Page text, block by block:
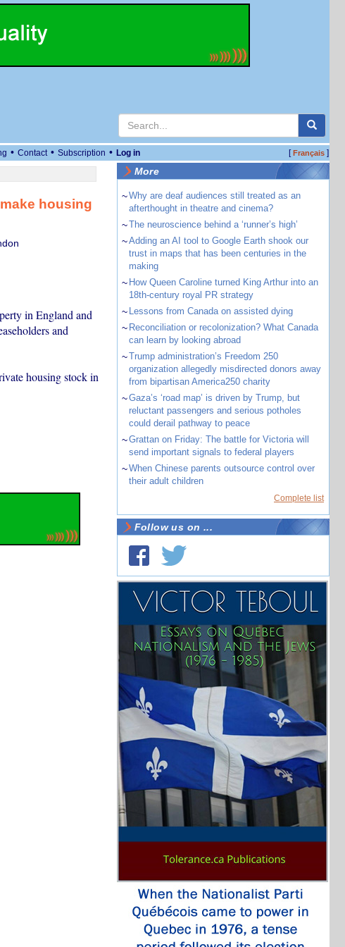
• Contact • Subscription • Log in [Français]
housing
in England and
and
housing stock in
More
~Why are deaf audiences still treated as an
afterthought in theatre and cinema?
~The neuroscience behind a ‘runner’s high’
~Adding an AI tool to Google Earth shook our
trust in maps that has been centuries in the
making
~ How Queen Caroline turned King Arthur into an
18th-century royal PR strategy
~ Lessons from Canada on assisted dying
~ Reconciliation or recolonization? What Canada
can learn by looking abroad
~Trump administration’s Freedom 250
organization allegedly misdirected donors away
from bipartisan America250 charity
~Gaza’s ‘road map’ is driven by Trump, but
reluctant passengers and serious potholes
could derail pathway to peace
~Grattan on Friday: The battle for Victoria will
send important signals to federal players
~When Chinese parents outsource control over
their adult children
Complete list
Follow us on ...